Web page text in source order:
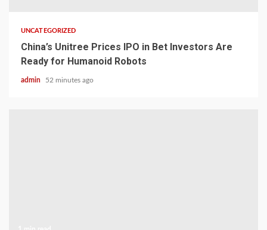
UNCATEGORIZED
China’s Unitree Prices IPO in Bet Investors Are
Ready for Humanoid Robots
admin 52 minutes ago